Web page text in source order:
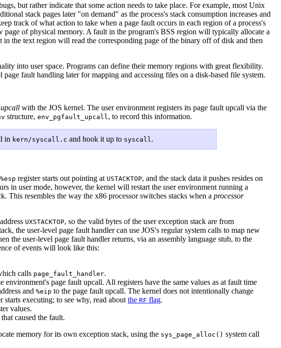
but rather indicate that some action needs to take place. For example, most Unix
stack pages later "on demand" as the process's stack consumption increases and
track of what action to take when a page fault occurs in each region of a process's
of physical memory. A fault in the program's BSS region will typically allocate a
the text region will read the corresponding page of the binary off of disk and then
into user space. Programs can define their memory regions with great flexibility.
page fault handling later for mapping and accessing files on a disk-based file system.
with the JOS kernel. The user environment registers its page fault upcall via the
structure, env_pgfault_upcall, to record this information.
in kern/syscall.c and hook it up to syscall.
%esp register starts out pointing at USTACKTOP, and the stack data it pushes resides on
in user mode, however, the kernel will restart the user environment running a
This resembles the way the x86 processor switches stacks when a processor
UXSTACKTOP, so the valid bytes of the user exception stack are from
the user-level page fault handler can use JOS's regular system calls to map new
the user-level page fault handler returns, via an assembly language stub, to the
of events will look like this:
calls page_fault_handler.
page fault upcall. All registers have the same values as at fault time
and %eip to the page fault upcall. The kernel does not intentionally change
executing; to see why, read about the RF flag.
values.
that caused the fault.
memory for its own exception stack, using the sys_page_alloc() system call